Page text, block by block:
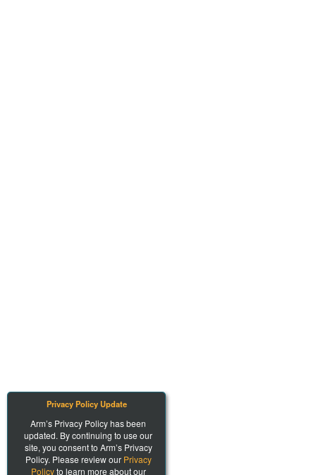
Privacy Policy Update
Arm’s Privacy Policy has been
updated. By continuing to use our
site, you consent to Arm’s Privacy
Policy. Please review our Privacy
Policyto learn more about our